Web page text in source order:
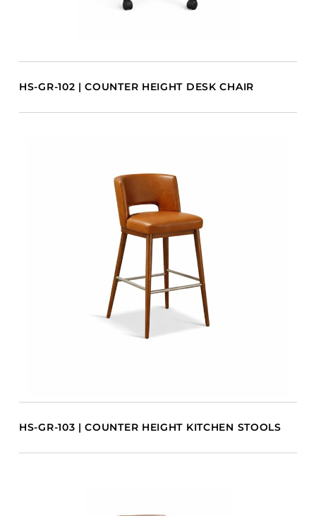
HS-GR-102 | COUNTER HEIGHT DESK CHAIR
HS-GR-103 | COUNTER HEIGHT KITCHEN STOOLS